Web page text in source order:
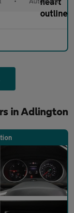
in Adlington